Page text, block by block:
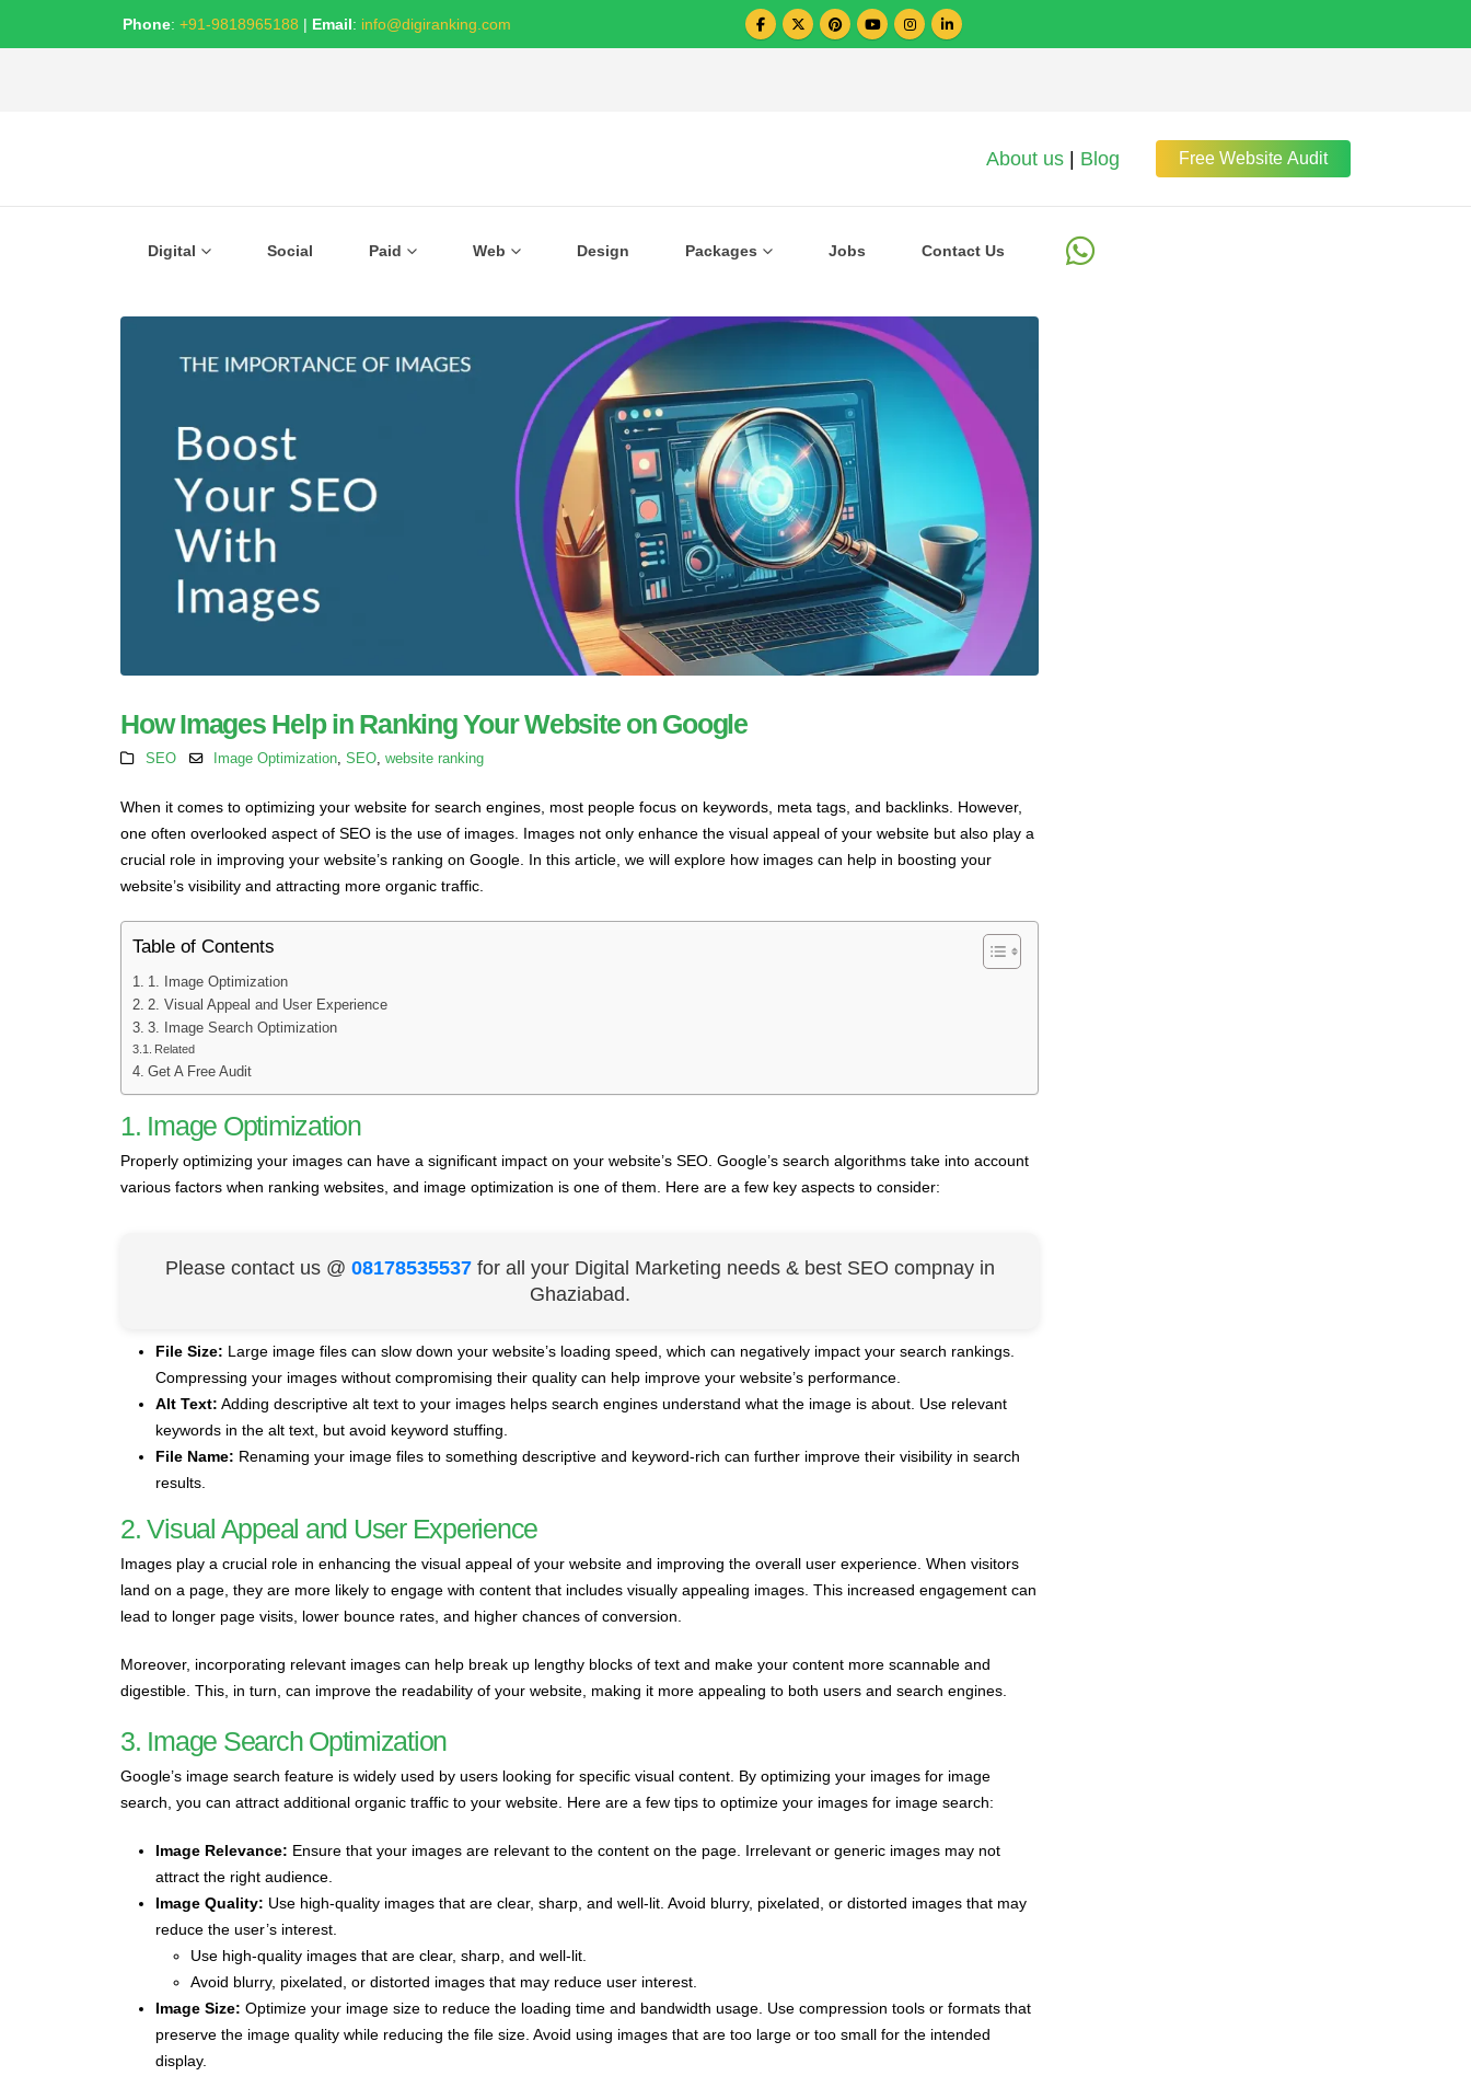
Phone: +91-9818965188 | Email: info@digiranking.com
About us Blog Free Website Audit
Digital Social Paid Web Design Packages Jobs Contact Us
How Images Help in Ranking Your Website on Google
SEO Image Optimization ,SEO ,website ranking
When it comes to optimizing your website for search engines, most people focus on keywords, meta tags, and backlinks. However,
one often overlooked aspect of SEO is the use of images. Images not only enhance the visual appeal of your website but also play a
crucial role in improving your website’s ranking on Google. In this article, we will explore how images can help in boosting your
website’s visibility and attracting more organic traffic.
Table of Contents
1. Image Optimization
2. Visual Appeal and User Experience
3. Image Search Optimization
Related
Get A Free Audit
1. Image Optimization
Properly optimizing your images can have a significant impact on your website’s SEO. Google’s search algorithms take into account
various factors when ranking websites, and image optimization is one of them. Here are a few key aspects to consider:
Please contact us @ 08178535537 for all your Digital Marketing needs & best SEO compnay in
Ghaziabad.
File Size: Large image files can slow down your website’s loading speed, which can negatively impact your search rankings.
Compressing your images without compromising their quality can help improve your website’s performance.
Alt Text: Adding descriptive alt text to your images helps search engines understand what the image is about. Use relevant
keywords in the alt text, but avoid keyword stuffing.
File Name: Renaming your image files to something descriptive and keyword-rich can further improve their visibility in search
results.
2. Visual Appeal and User Experience
Images play a crucial role in enhancing the visual appeal of your website and improving the overall user experience. When visitors
land on a page, they are more likely to engage with content that includes visually appealing images. This increased engagement can
lead to longer page visits, lower bounce rates, and higher chances of conversion.
Moreover, incorporating relevant images can help break up lengthy blocks of text and make your content more scannable and
digestible. This, in turn, can improve the readability of your website, making it more appealing to both users and search engines.
3. Image Search Optimization
Google’s image search feature is widely used by users looking for specific visual content. By optimizing your images for image
search, you can attract additional organic traffic to your website. Here are a few tips to optimize your images for image search:
Image Relevance: Ensure that your images are relevant to the content on the page. Irrelevant or generic images may not
attract the right audience.
Image Quality: Use high-quality images that are clear, sharp, and well-lit. Avoid blurry, pixelated, or distorted images that may
reduce the user’s interest.
Use high-quality images that are clear, sharp, and well-lit.
Avoid blurry, pixelated, or distorted images that may reduce user interest.
Image Size: Optimize your image size to reduce the loading time and bandwidth usage. Use compression tools or formats that
preserve the image quality while reducing the file size. Avoid using images that are too large or too small for the intended
display.